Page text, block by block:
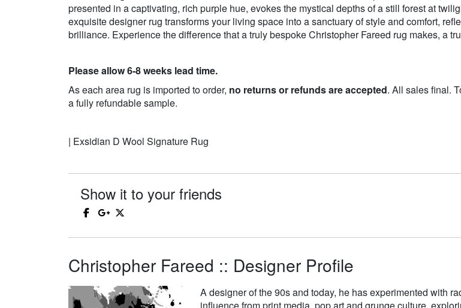
presented in a captivating, rich purple hue, evokes the mystical depths of a still forest at
exquisite designer rug transforms your living space into a sanctuary of style and comfort,
brilliance. Experience the difference that a truly bespoke Christopher Fareed rug makes, a
Please allow 6-8 weeks lead time.
As each area rug is imported to order, no returns or refunds are accepted. All sales final.
a fully refundable sample.
| Exsidian D Wool Signature Rug
Show it to your friends
Christopher Fareed :: Designer Profile
A designer of the 90s and today, he has experimented with